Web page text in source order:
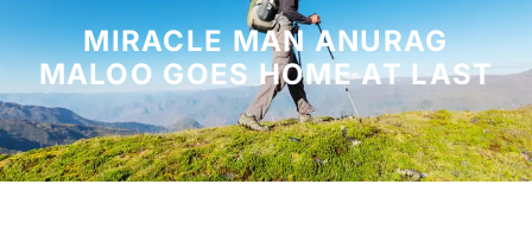
MIRACLE MAN ANURAG
MALOO GOES HOME AT LAST